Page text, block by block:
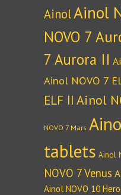
AinolAinol
NOVO 7
7 Aurora II
Ainol NOVO 7
ELF II Ainol
NOVO 7 Mars
tablets Ainol
NOVO 7 Venus
Ainol NOVO 10 Hero